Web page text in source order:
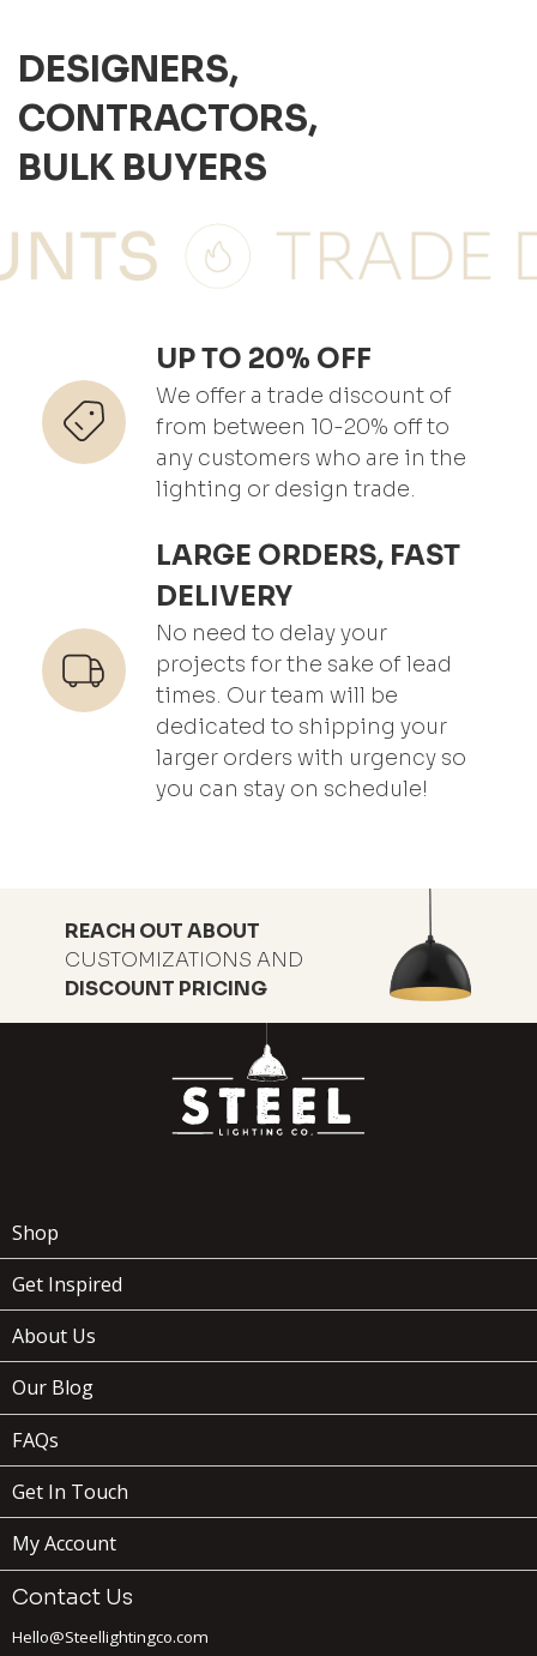
DESIGNERS,
CONTRACTORS,
BULK BUYERS
UP TO 20% OFF
We offer a trade discount of
from between 10-20% off to
any customers who are in the
lighting or design trade.
LARGE ORDERS, FAST
DELIVERY
No need to delay your
projects for the sake of lead
times. Our team will be
dedicated to shipping your
larger orders with urgency so
you can stay on schedule!
REACH OUT ABOUT
CUSTOMIZATIONS AND
DISCOUNT PRICING
Shop
Get Inspired
About Us
Our Blog
FAQs
Get In Touch
My Account
Contact Us
Hello@Steellightingco.com